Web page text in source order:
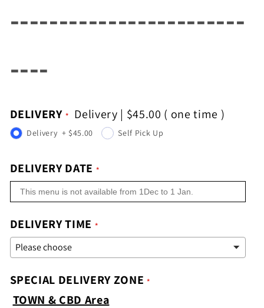
------------------------
----
DELIVERY Delivery | $45.00 ( one time )
Delivery + $45.00 Self Pick Up
DELIVERY DATE
DELIVERY TIME
SPECIAL DELIVERY ZONE
TOWN & CBD Area